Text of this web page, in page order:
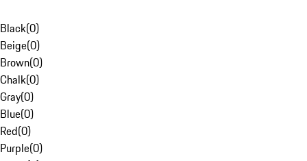
Black(0)
Beige(0)
Brown(0)
Chalk(0)
Gray(0)
Blue(0)
Red(0)
Purple(0)